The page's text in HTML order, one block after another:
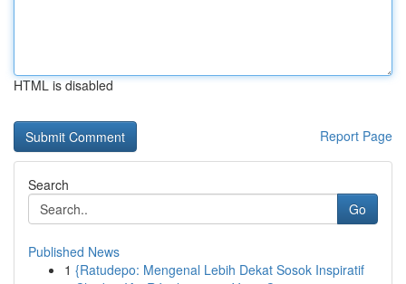
HTML is disabled
Report Page
Search
Go
Published News
1 {Ratudepo: Mengenal Lebih Dekat Sosok Inspiratif